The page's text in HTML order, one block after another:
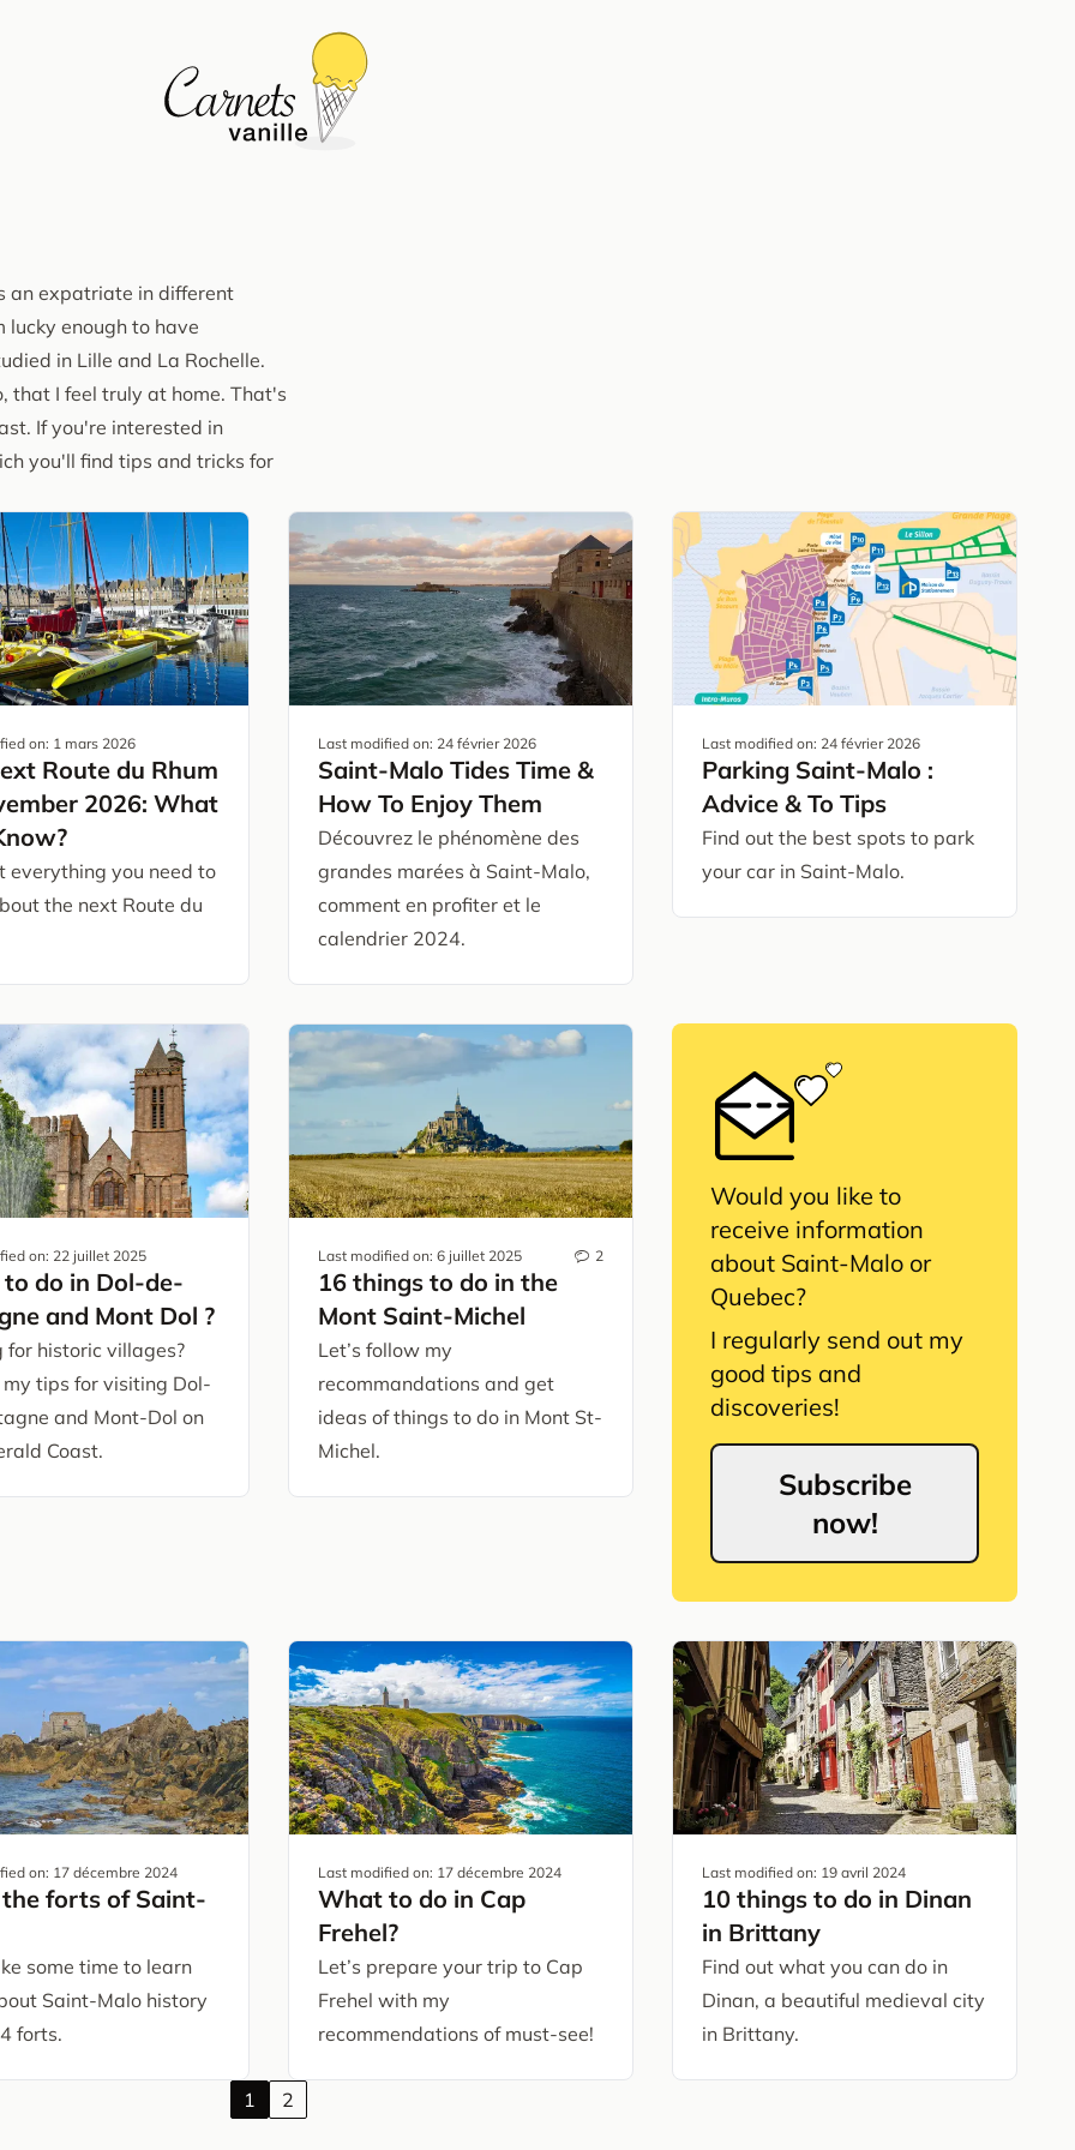
an expatriate in different
lucky enough to have
in Lille and La Rochelle.
that I feel truly at home. That's
If you're interested in
you'll find tips and tricks for
on: 1 mars 2026
Route du Rhum
2026: What
everything you need to
the next Route du
Last modified on: 24 février 2026
Saint-Malo Tides Time &
How To Enjoy Them
Découvrez le phénomène des
grandes marées à Saint-Malo,
comment en profiter et le
calendrier 2024.
Last modified on: 24 février 2026
Parking Saint-Malo :
Advice & To Tips
Find out the best spots to park
your car in Saint-Malo.
on: 22 juillet 2025
do in Dol-de-
and Mont Dol ?
for historic villages?
tips for visiting Dol-
and Mont-Dol on
Coast.
Last modified on: 6 juillet 2025 2
16 things to do in the
Mont Saint-Michel
Let’s follow my
recommandations and get
ideas of things to do in Mont St-
Michel.
Would you like to
receive information
about Saint-Malo or
Quebec?
I regularly send out my
good tips and
discoveries!
Subscribe
now!
on: 17 décembre 2024
forts of Saint-
some time to learn
Saint-Malo history
forts.
Last modified on: 17 décembre 2024
What to do in Cap
Frehel?
Let’s prepare your trip to Cap
Frehel with my
recommendations of must-see!
Last modified on: 19 avril 2024
10 things to do in Dinan
in Brittany
Find out what you can do in
Dinan, a beautiful medieval city
in Brittany.
1 2